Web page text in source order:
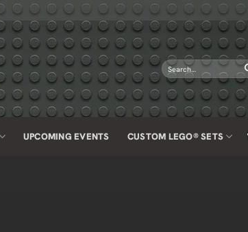
Search
for:
UPCOMING EVENTS CUSTOM LEGO® SETS